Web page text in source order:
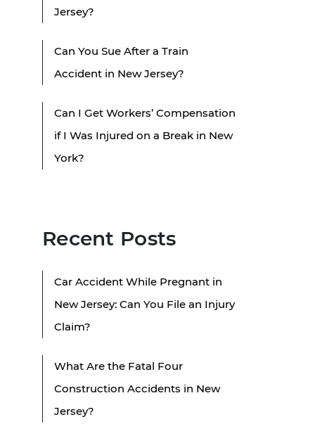
Jersey?
Can You Sue After a Train
Accident in New Jersey?
Can I Get Workers’ Compensation
if I Was Injured on a Break in New
York?
Recent Posts
Car Accident While Pregnant in
New Jersey: Can You File an Injury
Claim?
What Are the Fatal Four
Construction Accidents in New
Jersey?